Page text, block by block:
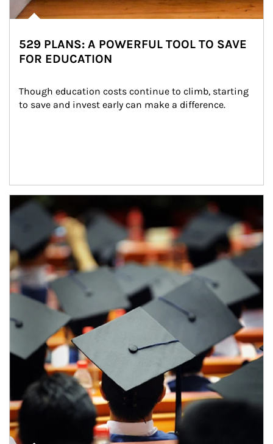
529 PLANS: A POWERFUL TOOL TO SAVE
FOR EDUCATION
Though education costs continue to climb, starting
to save and invest early can make a difference.
Article Image